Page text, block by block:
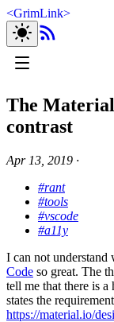
<GrimLink>
The
contrast
Apr 13, 2019 ∙
#rant
#tools
#vscode
#a11y
I can not
Code so great. The
tell me that there is
states the
https://material.io/